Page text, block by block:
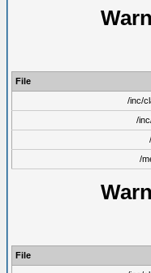
File
/inc/
/
/
File